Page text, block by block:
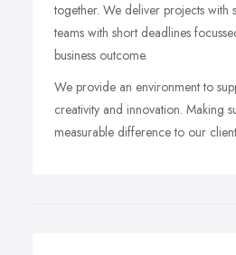
together. We deliver projects with
teams with short deadlines
business outcome.
We provide an environment to
creativity and innovation. Making
measurable difference to our